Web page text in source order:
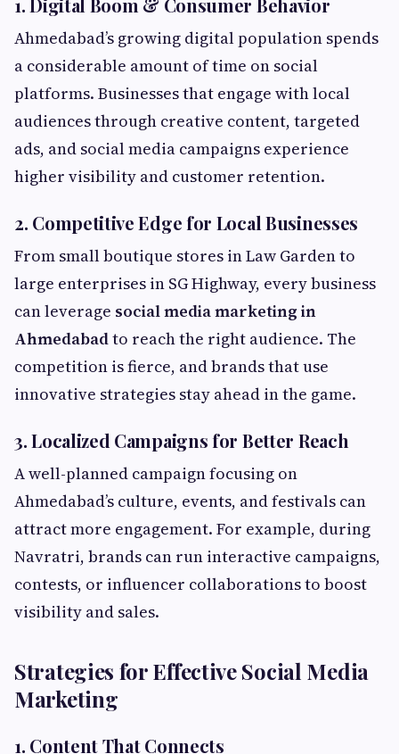
1. Digital Boom & Consumer Behavior
Ahmedabad’s growing digital population spends
a considerable amount of time on social
platforms. Businesses that engage with local
audiences through creative content, targeted
ads, and social media campaigns experience
higher visibility and customer retention.
2. Competitive Edge for Local Businesses
From small boutique stores in Law Garden to
large enterprises in SG Highway, every business
can leverage social media marketing in
Ahmedabadto reach the right audience. The
competition is fierce, and brands that use
innovative strategies stay ahead in the game.
3. Localized Campaigns for Better Reach
A well-planned campaign focusing on
Ahmedabad’s culture, events, and festivals can
attract more engagement. For example, during
Navratri, brands can run interactive campaigns,
contests, or influencer collaborations to boost
visibility and sales.
Strategies for Effective Social Media
Marketing
1. Content That Connects